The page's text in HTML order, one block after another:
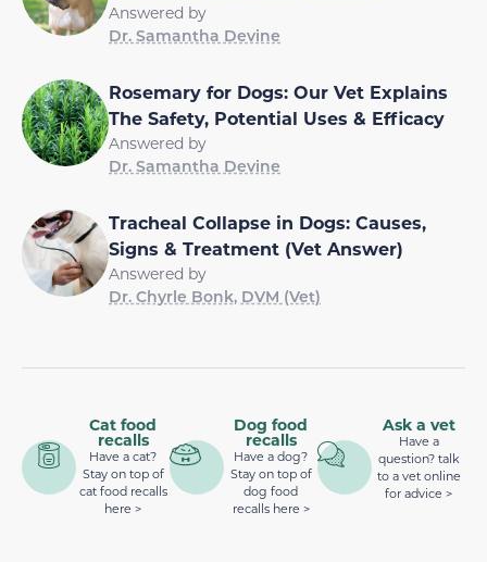
Answered by
Dr. Samantha Devine
Rosemary for Dogs: Our Vet Explains
The Safety, Potential Uses & Efficacy
Answered by
Dr. Samantha Devine
Tracheal Collapse in Dogs: Causes,
Signs & Treatment (Vet Answer)
Answered by
Dr. Chyrle Bonk, DVM (Vet)
Cat food
recalls
Have a cat?
Stay on top of
cat food recalls
here >
Dog food
recalls
Have a dog?
Stay on top of
dog food
recalls here >
Ask a vet
Have a
question? talk
to a vet online
for advice >